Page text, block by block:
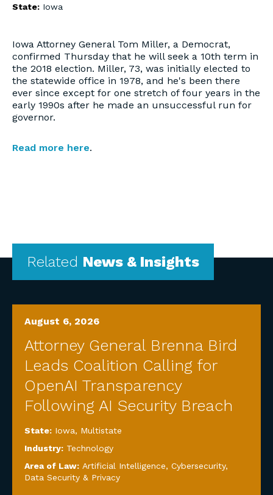
State: Iowa
Iowa Attorney General Tom Miller, a Democrat,
confirmed Thursday that he will seek a 10th term in
the 2018 election. Miller, 73, was initially elected to
the statewide office in 1978, and he's been there
ever since except for one stretch of four years in the
early 1990s after he made an unsuccessful run for
governor.
Read more here.
Related News & Insights
August 6, 2026
Attorney General Brenna Bird
Leads Coalition Calling for
OpenAI Transparency
Following AI Security Breach
State: Iowa, Multistate
Industry: Technology
Area of Law: Artificial Intelligence, Cybersecurity,
Data Security & Privacy